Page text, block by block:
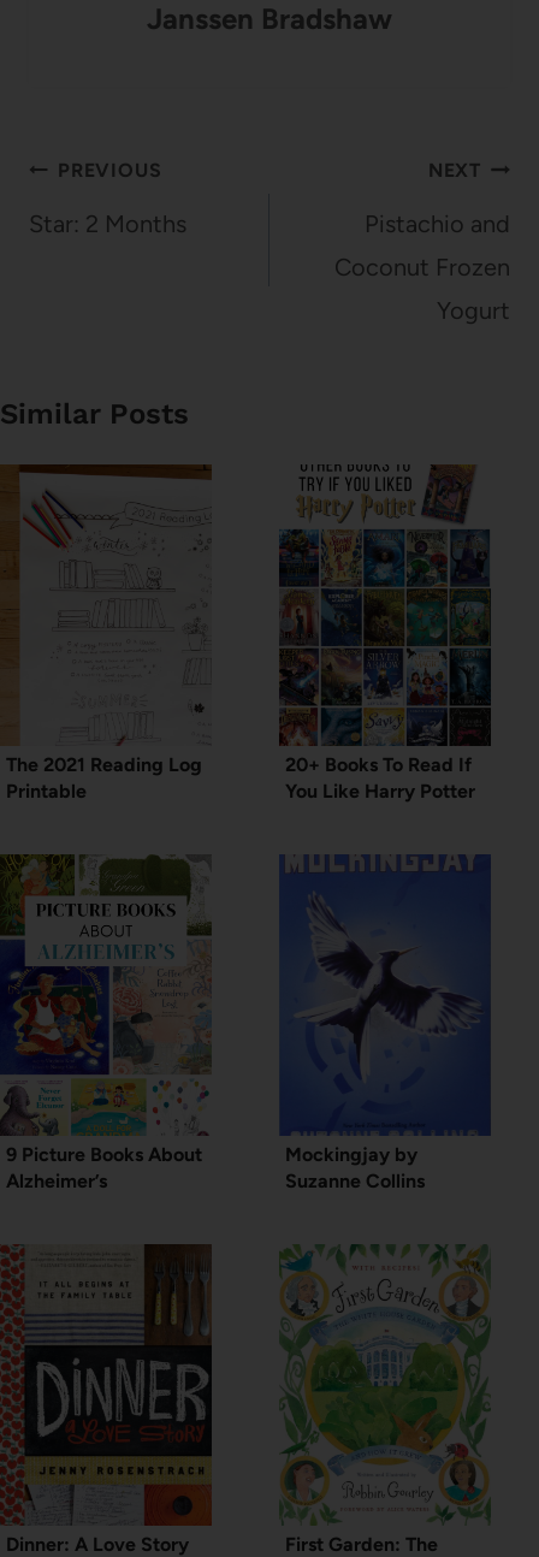
Janssen Bradshaw
Post
navigation
PREVIOUS
Star: 2 Months
NEXT
Pistachio and
Coconut Frozen
Yogurt
Similar Posts
The 2021 Reading Log
Printable
20+ Books To Read If
You Like Harry Potter
9 Picture Books About
Alzheimer’s
Mockingjay by
Suzanne Collins
Dinner: A Love Story First Garden: The